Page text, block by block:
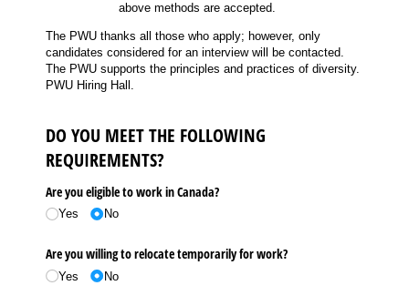
above methods are accepted.
The PWU thanks all those who apply; however, only
candidates considered for an interview will be contacted.
The PWU supports the principles and practices of diversity.
PWU Hiring Hall.
DO YOU MEET THE FOLLOWING
REQUIREMENTS?
Are you eligible to work in Canada?
Yes No
Are you willing to relocate temporarily for work?
Yes No